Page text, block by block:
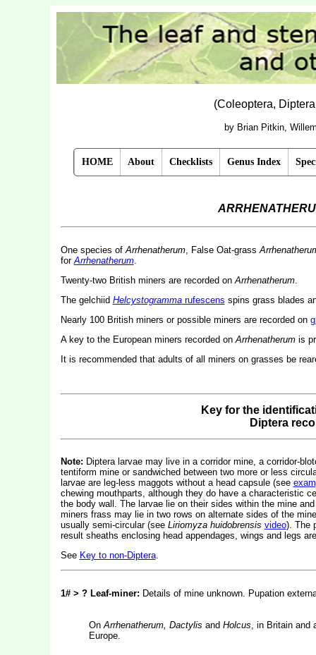
(Coleoptera,
by Brian Pitkin,
HOME About Checklists Genus Index
One species ofArrhenatherum, False Oat-grass
forArrhenatherum.
Twenty-two British miners are recorded onArrhenatherum.
The gelchiid Helcystogrammarufescens spins grass blades
Nearly 100 British miners or possible miners are recorded on
A key to the European miners recorded onArrhenatherumis
It is recommended that adults of all miners on grasses be
Key for the
Diptera
Note: Diptera larvae may live in a corridor mine, a corridor-
tentiform mine or sandwiched between two more or less
larvae are leg-less maggots without a head capsule (see
chewing mouthparts, although they do have a characteristic
the body wall. The larvae lie on their sides within the mine
miners frass may lie in two rows on alternate sides of the
usually semi-circular (see Liriomyza huidobrensis video). The
result sheaths enclosing head appendages, wings and legs
See Key to non-Diptera.
1# > ? Leaf-miner: Details of mine unknown. Pupation
OnArrhenatherum, Dactylis and Holcus, in Britain and
Europe.